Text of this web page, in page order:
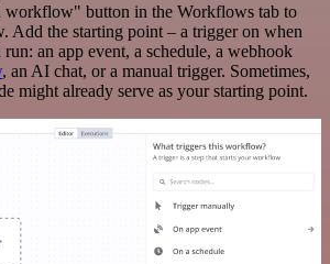
button in the Workflows tab to
Add the starting point – a trigger on when
an app event, a schedule, a webhook
, an AI chat, or a manual trigger. Sometimes,
might already serve as your starting point.